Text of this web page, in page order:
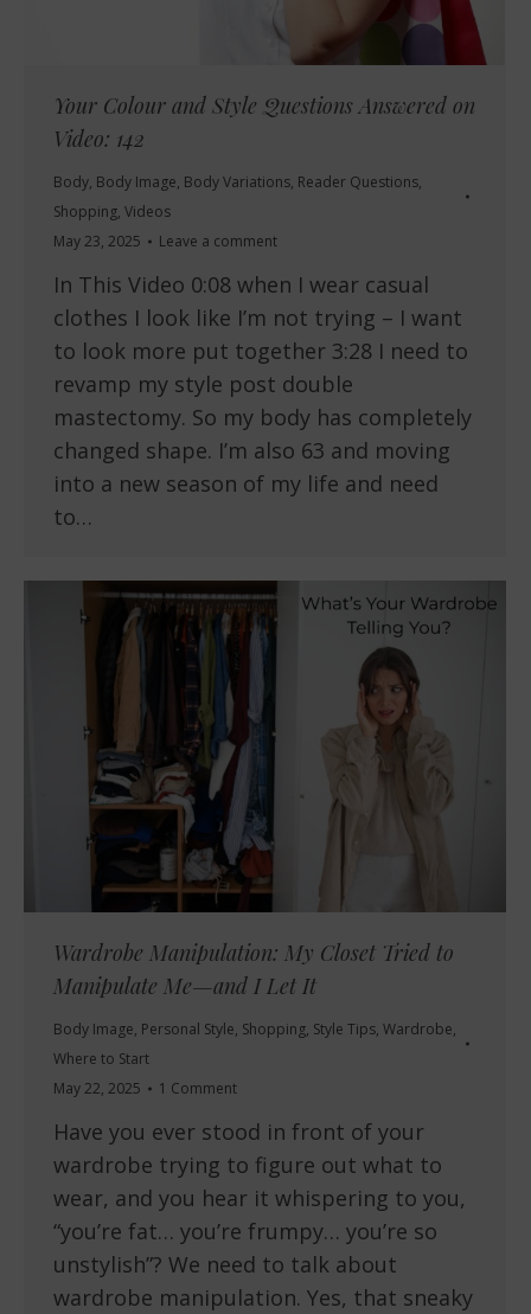
Your Colour and Style Questions Answered on
Video: 142
Body, Body Image, Body Variations, Reader Questions,
Shopping, Videos
May 23, 2025
Leave a comment
In This Video 0:08 when I wear casual
clothes I look like I’m not trying – I want
to look more put together 3:28 I need to
revamp my style post double
mastectomy. So my body has completely
changed shape. I’m also 63 and moving
into a new season of my life and need
to…
Wardrobe Manipulation: My Closet Tried to
Manipulate Me—and I Let It
Body Image, Personal Style, Shopping, Style Tips, Wardrobe,
Where to Start
May 22, 2025
1 Comment
Have you ever stood in front of your
wardrobe trying to figure out what to
wear, and you hear it whispering to you,
“you’re fat… you’re frumpy… you’re so
unstylish”? We need to talk about
wardrobe manipulation. Yes, that sneaky